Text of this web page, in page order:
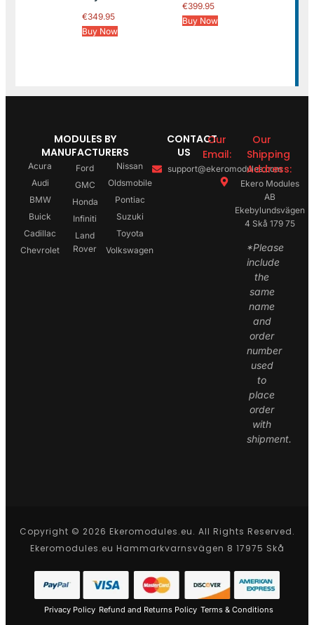
€349.95
Buy Now
€399.95
Buy Now
MODULES BY
MANUFACTURERS
Acura
Audi
BMW
Buick
Cadillac
Chevrolet
Ford
GMC
Honda
Infiniti
Land
Rover
Nissan
Oldsmobile
Pontiac
Suzuki
Toyota
Volkswagen
CONTACT
US
Our
Email:
support@ekeromodules.com
Our
Shipping
Address:
Ekero Modules
AB
Ekebylundsvägen
4 Skå 179 75
*Please
include
the
same
name
and
order
number
used
to
place
order
with
shipment.
Copyright © 2026 Ekeromodules.eu. All Rights Reserved.
Ekeromodules.eu Hammarkvarnsvägen 8 17975 Skå
Privacy Policy Refund and Returns Policy Terms & Conditions